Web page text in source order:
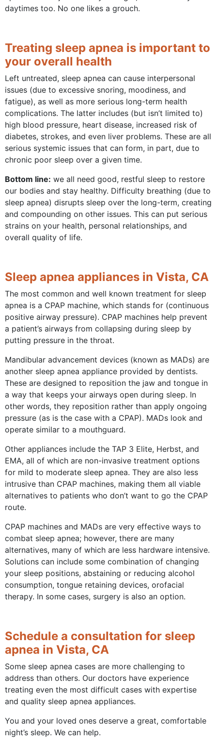
daytimes too. No one likes a grouch.
Treating sleep apnea is important to
your overall health
Left untreated, sleep apnea can cause interpersonal
issues (due to excessive snoring, moodiness, and
fatigue), as well as more serious long-term health
complications. The latter includes (but isn’t limited to)
high blood pressure, heart disease, increased risk of
diabetes, strokes, and even liver problems. These are all
serious systemic issues that can form, in part, due to
chronic poor sleep over a given time.
Bottom line: we all need good, restful sleep to restore
our bodies and stay healthy. Difficulty breathing (due to
sleep apnea) disrupts sleep over the long-term, creating
and compounding on other issues. This can put serious
strains on your health, personal relationships, and
overall quality of life.
Sleep apnea appliances in Vista, CA
The most common and well known treatment for sleep
apnea is a CPAP machine, which stands for (continuous
positive airway pressure). CPAP machines help prevent
a patient’s airways from collapsing during sleep by
putting pressure in the throat.
Mandibular advancement devices (known as MADs) are
another sleep apnea appliance provided by dentists.
These are designed to reposition the jaw and tongue in
a way that keeps your airways open during sleep. In
other words, they reposition rather than apply ongoing
pressure (as is the case with a CPAP). MADs look and
operate similar to a mouthguard.
Other appliances include the TAP 3 Elite, Herbst, and
EMA, all of which are non-invasive treatment options
for mild to moderate sleep apnea. They are also less
intrusive than CPAP machines, making them all viable
alternatives to patients who don’t want to go the CPAP
route.
CPAP machines and MADs are very effective ways to
combat sleep apnea; however, there are many
alternatives, many of which are less hardware intensive.
Solutions can include some combination of changing
your sleep positions, abstaining or reducing alcohol
consumption, tongue retaining devices, orofacial
therapy. In some cases, surgery is also an option.
Schedule a consultation for sleep
apnea in Vista, CA
Some sleep apnea cases are more challenging to
address than others. Our doctors have experience
treating even the most difficult cases with expertise
and quality sleep apnea appliances.
You and your loved ones deserve a great, comfortable
night’s sleep. We can help.